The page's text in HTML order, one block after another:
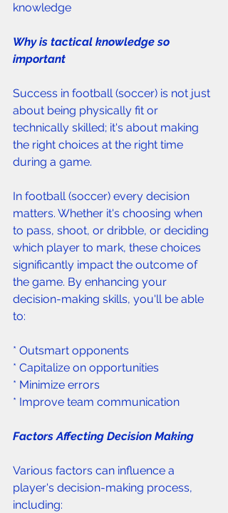
knowledge
Why is tactical knowledge so
important
Success in football (soccer) is not just
about being physically fit or
technically skilled; it's about making
the right choices at the right time
during a game.
In football (soccer) every decision
matters. Whether it's choosing when
to pass, shoot, or dribble, or deciding
which player to mark, these choices
significantly impact the outcome of
the game. By enhancing your
decision-making skills, you'll be able
to:
* Outsmart opponents
* Capitalize on opportunities
* Minimize errors
* Improve team communication
Factors Affecting Decision Making
Various factors can influence a
player's decision-making process,
including: